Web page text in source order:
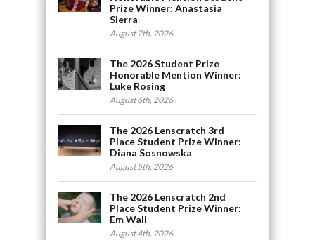
Prize Winner: Anastasia
Sierra
August 7th, 2026
The 2026 Student Prize
Honorable Mention Winner:
Luke Rosing
August 6th, 2026
The 2026 Lenscratch 3rd
Place Student Prize Winner:
Diana Sosnowska
August 5th, 2026
The 2026 Lenscratch 2nd
Place Student Prize Winner:
Em Wall
August 4th, 2026